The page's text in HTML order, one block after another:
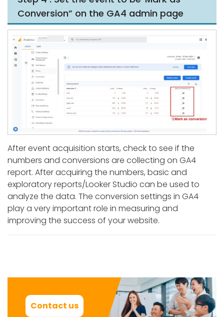
Conversion” on the GA4 admin page
After event acquisition starts, check to see if the
numbers and conversions are collecting on GA4
report. After acquiring the numbers, basic and
exploratory reports/Looker Studio can be used to
analyze the data. The conversion settings in GA4
play a very important role in measuring and
improving the success of your website.
Contact us